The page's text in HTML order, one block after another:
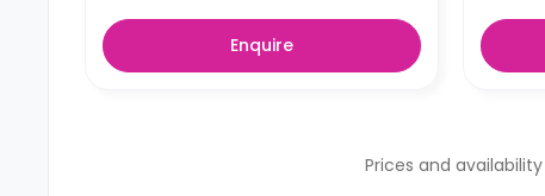
Enquire
Prices and